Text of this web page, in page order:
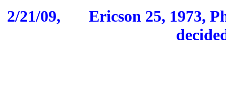
2/21/09,
Ericson 25, 1973,